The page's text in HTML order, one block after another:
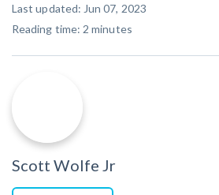
Last updated: Jun 07, 2023
Reading time: 2 minutes
Scott Wolfe Jr